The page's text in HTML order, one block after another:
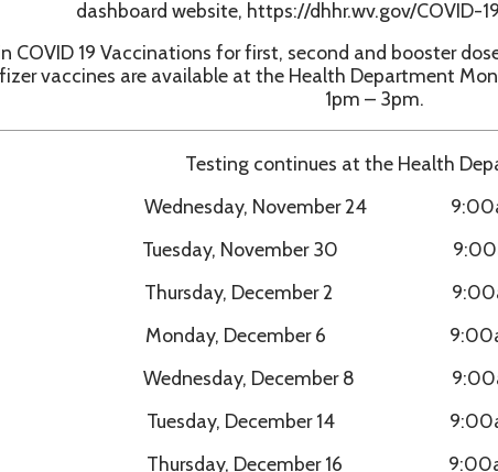
Testing continues at the Health Department:
Wednesday, November 24 9:00am - 1:00pm
Tuesday, November 30 9:00am - 1:00pm
Thursday, December 2 9:00am - 1:00pm
Thursday, December 16 9:00am - 1:00pm
Monday, December 20 9:00am - 1:00pm
Wednesday, December 22 9:00am - 1:00pm
Tuesday, December 28 9:00am - 1:00pm
Thursday, December 30 9:00am - 1:00pm